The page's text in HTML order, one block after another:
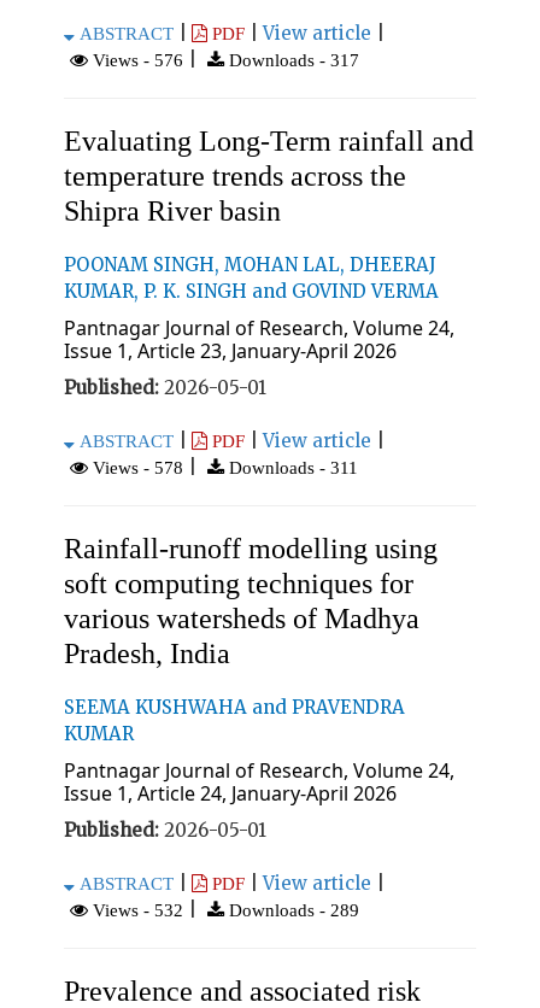
ABSTRACT| PDF|View article
Views - 576 Downloads - 317
Evaluating Long-Term rainfall and
temperature trends across the
Shipra River basin
POONAM SINGH, MOHAN LAL, DHEERAJ
KUMAR, P. K. SINGH and GOVIND VERMA
Pantnagar Journal of Research, Volume 24,
Issue 1, Article 23, January-April 2026
Published: 2026-05-01
ABSTRACT| PDF|View article
Views - 578 Downloads - 311
Rainfall-runoff modelling using
soft computing techniques for
various watersheds of Madhya
Pradesh, India
SEEMA KUSHWAHA and PRAVENDRA
KUMAR
Pantnagar Journal of Research, Volume 24,
Issue 1, Article 24, January-April 2026
Published: 2026-05-01
ABSTRACT| PDF|View article
Views - 532 Downloads - 289
Prevalence and associated risk